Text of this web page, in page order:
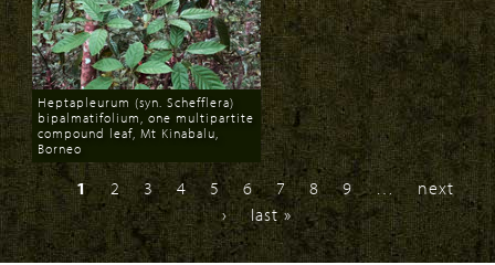
Download
Heptapleurum (syn. Schefflera)
bipalmatifolium, one multipartite
compound leaf, Mt Kinabalu,
Borneo
1 2 3 4 5 6 7 8 9 …
next
›
last »